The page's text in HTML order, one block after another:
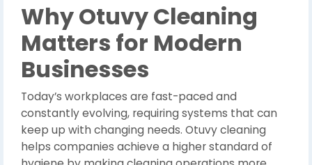
Why Otuvy Cleaning
Matters for Modern
Businesses
Today’s workplaces are fast-paced and
constantly evolving, requiring systems that can
keep up with changing needs. Otuvy cleaning
helps companies achieve a higher standard of